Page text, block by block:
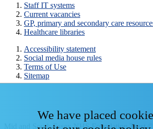
Staff IT systems
Current vacancies
GP, primary and secondary care
Healthcare libraries
Accessibility statement
Social media house rules
Terms of Use
Sitemap
Mid and South Essex NHS Foundation Trust
We have placed